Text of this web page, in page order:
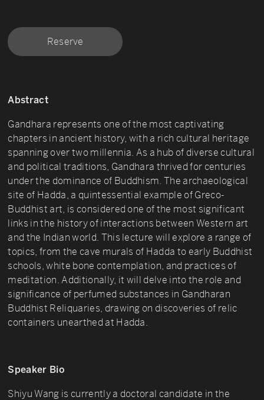
Reserve
Abstract
Gandhara represents one of the most captivating
chapters in ancient history, with a rich cultural heritage
spanning over two millennia. As a hub of diverse cultural
and political traditions, Gandhara thrived for centuries
under the dominance of Buddhism. The archaeological
site of Hadda, a quintessential example of Greco-
Buddhist art, is considered one of the most significant
links in the history of interactions between Western art
and the Indian world. This lecture will explore a range of
topics, from the cave murals of Hadda to early Buddhist
schools, white bone contemplation, and practices of
meditation. Additionally, it will delve into the role and
significance of perfumed substances in Gandharan
Buddhist Reliquaries, drawing on discoveries of relic
containers unearthed at Hadda.
Speaker Bio
Shiyu Wang is currently a doctoral candidate in the